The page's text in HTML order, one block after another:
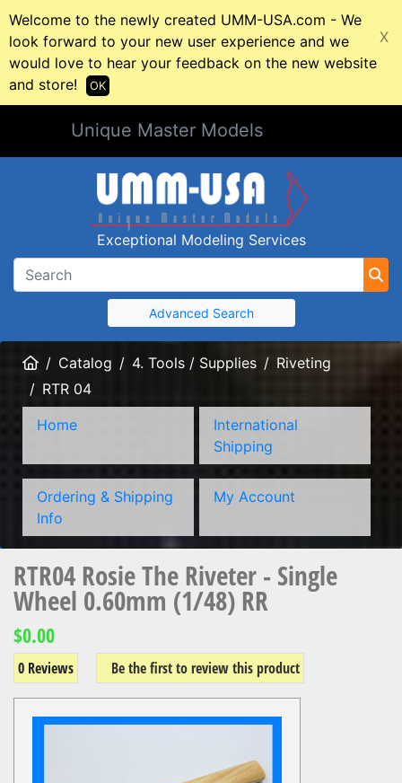
Welcome to the newly created UMM-USA.com - We
look forward to your new user experience and we
would love to hear your feedback on the new website
and store!
X
OK
Unique Master Models
Exceptional Modeling Services
Advanced Search
HomeCatalog 4. Tools / Supplies
Riveting
RTR 04
Home
International
Shipping
Ordering & Shipping
Info
My Account
RTR04 Rosie The Riveter - Single
Wheel 0.60mm (1/48) RR
$0.00
0 Reviews Be the first to review this product